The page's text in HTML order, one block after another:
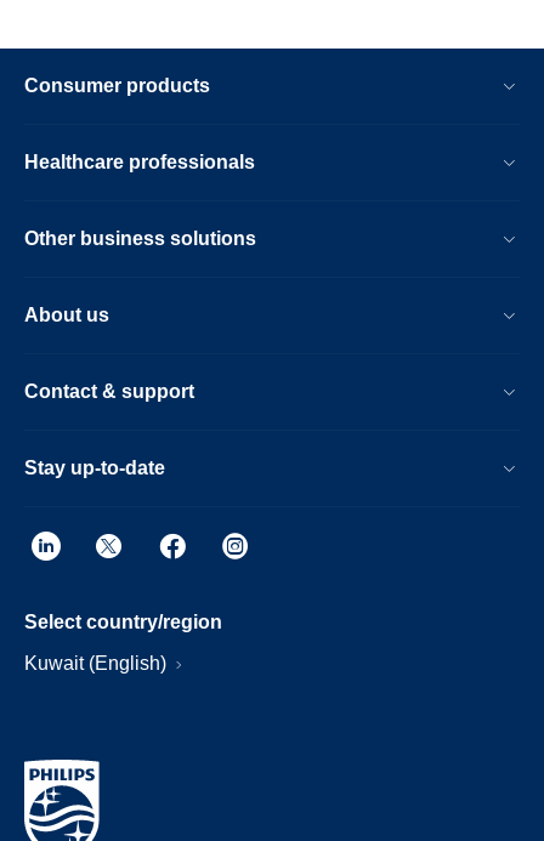
Consumer products
Healthcare professionals
Other business solutions
About us
Contact & support
Stay up-to-date
Select country/region
Kuwait (English)